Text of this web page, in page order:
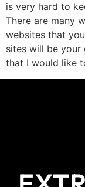
is very hard to
There are many
websites that
sites will be
that I would like